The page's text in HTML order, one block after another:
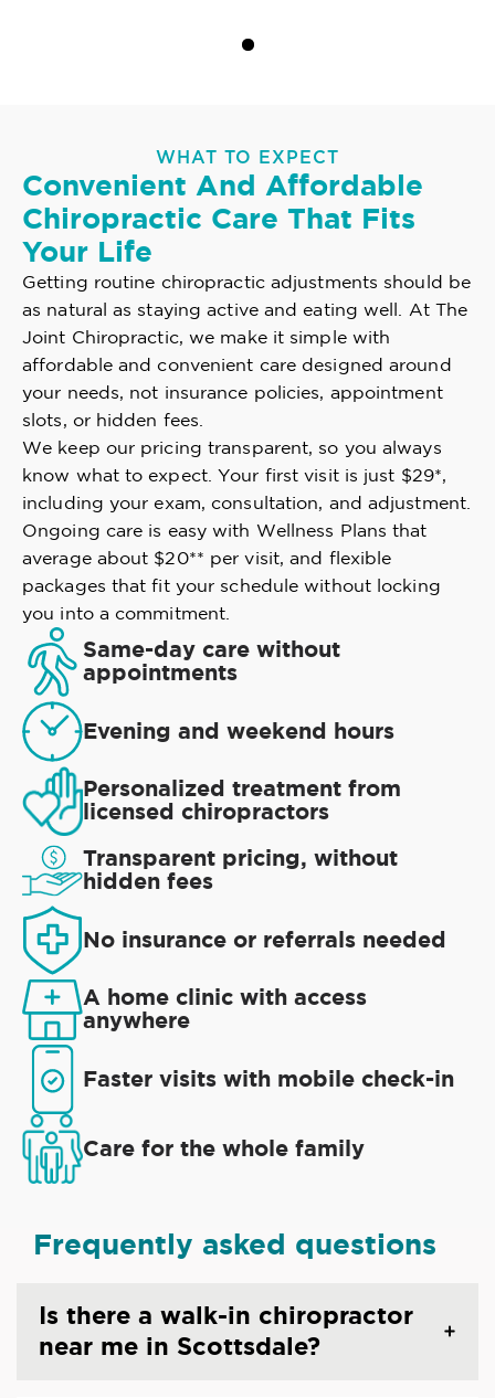
WHAT TO EXPECT
Convenient And Affordable
Chiropractic Care That Fits
Your Life
Getting routine chiropractic adjustments should be
as natural as staying active and eating well. At The
Joint Chiropractic, we make it simple with
affordable and convenient care designed around
your needs, not insurance policies, appointment
slots, or hidden fees.
We keep our pricing transparent, so you always
know what to expect. Your first visit is just $29*,
including your exam, consultation, and adjustment.
Ongoing care is easy with Wellness Plans that
average about $20** per visit, and flexible
packages that fit your schedule without locking
you into a commitment.
Same-day care without
appointments
Evening and weekend hours
Personalized treatment from
licensed chiropractors
Transparent pricing, without
hidden fees
No insurance or referrals needed
A home clinic with access
anywhere
Faster visits with mobile check-in
Care for the whole family
Frequently asked questions
Is there a walk-in chiropractor
near me in Scottsdale?